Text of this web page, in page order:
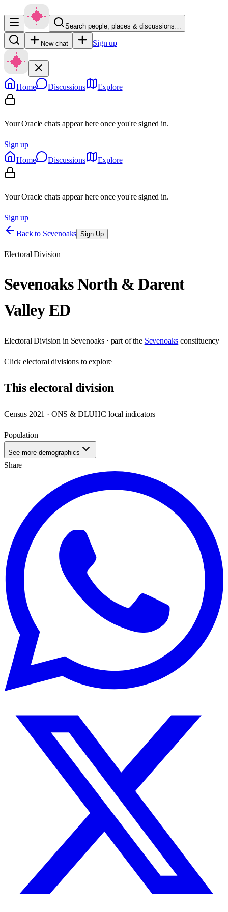
Search people, places & discussions…
New chat Sign up
Home Discussions Explore
Your Oracle chats appear here once you're signed in.
Sign up
Home
Discussions Explore
Your Oracle chats appear here once you're signed in.
Sign up
Back to Sevenoaks Sign Up
Electoral Division
Sevenoaks North & Darent
Valley ED
Electoral Division in Sevenoaks · part of the Sevenoaks constituency
Clickelectoral divisions to explore
Thiselectoral division
Census 2021 · ONS & DLUHC local indicators
Population—
See more demographics
Share